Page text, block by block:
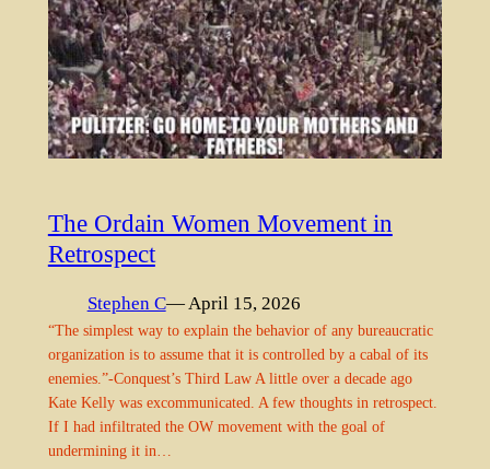
The Ordain Women Movement in
Retrospect
Stephen C— April 15, 2026
“The simplest way to explain the behavior of any bureaucratic
organization is to assume that it is controlled by a cabal of its
enemies.”-Conquest’s Third Law A little over a decade ago
Kate Kelly was excommunicated. A few thoughts in retrospect.
If I had infiltrated the OW movement with the goal of
undermining it in…